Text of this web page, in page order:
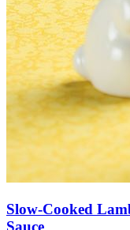
Slow-Cooked
Sauce